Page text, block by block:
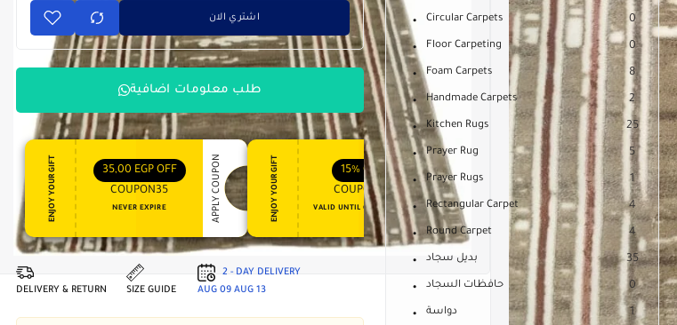
اشتري الان
طلب معلومات اضافية
ENJOY YOUR GIFT 35,00 EGP OFF
COUPON35
NEVER EXPIRE APPLY COUPON ENJOY YOUR GIFT 15% OFF
COUPON15
VALID UNTIL OCT 31, 2024 APPLY COUPON ENJOY YOUR GIFT 10% OFF
COUPON10
NEVER EXPIRE APPLY COUPON
DELIVERY & RETURN SIZE GUIDE
2 - DAY DELIVERY
AUG 09 AUG 13
Circular Carpets 0
Floor Carpeting 0
Foam Carpets 8
Handmade Carpets 2
Kitchen Rugs 25
Prayer Rug 5
Prayer Rugs 1
Rectangular Carpet 4
Round Carpet 4
بديل سجاد 35
حافظات السجاد 0
دواسة 1